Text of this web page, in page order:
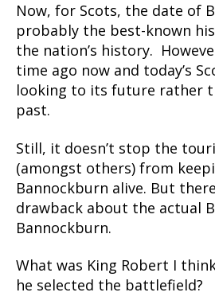
Now, for Scots, the date of
probably the best-known
the nation’s history.
time ago now and today’s
looking to its future rather
past.
Still, it doesn’t stop the
(amongst others) from
Bannockburn alive. But
drawback about the actual
Bannockburn.
What was King Robert I
he selected the battlefield?